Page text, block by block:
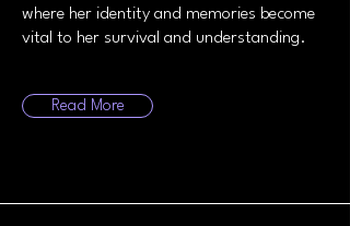
where her identity and memories become
vital to her survival and understanding.
Read More